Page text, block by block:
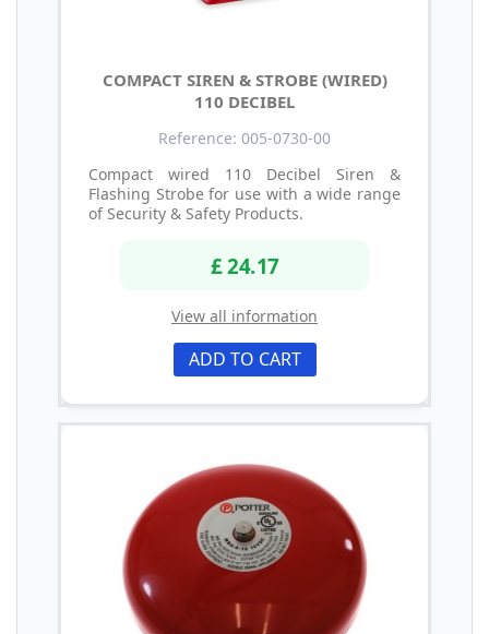
COMPACT SIREN & STROBE (WIRED)
110 DECIBEL
Reference: 005-0730-00
Compact wired 110 Decibel Siren &
Flashing Strobe for use with a wide range
of Security & Safety Products.
£ 24.17
View all information
ADD TO CART